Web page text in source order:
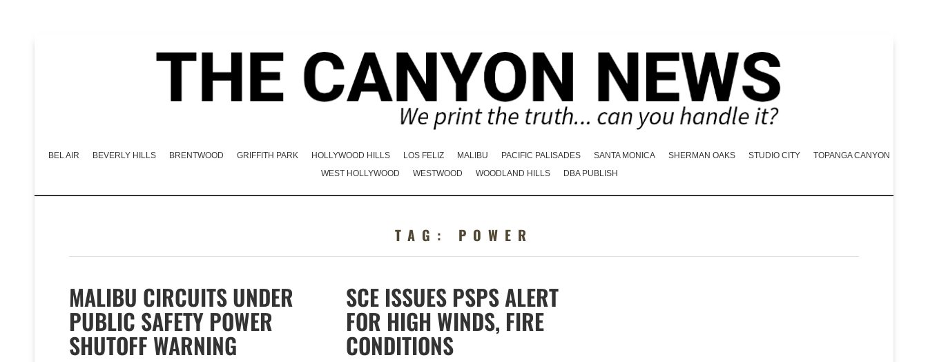
BEL AIR BEVERLY HILLS BRENTWOOD GRIFFITH PARK HOLLYWOOD HILLS LOS FELIZ MALIBU PACIFIC PALISADES SANTA MONICA SHERMAN OAKS STUDIO CITY
TOPANGA CANYON
WEST HOLLYWOOD
WESTWOOD WOODLAND HILLS DBA PUBLISH
TAG: POWER
MALIBU CIRCUITS UNDER
PUBLIC SAFETY POWER
SHUTOFF WARNING
SCE ISSUES PSPS ALERT
FOR HIGH WINDS, FIRE
CONDITIONS